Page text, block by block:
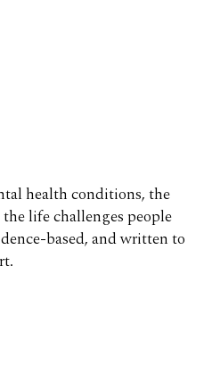
health conditions, the
life challenges people
based, and written to